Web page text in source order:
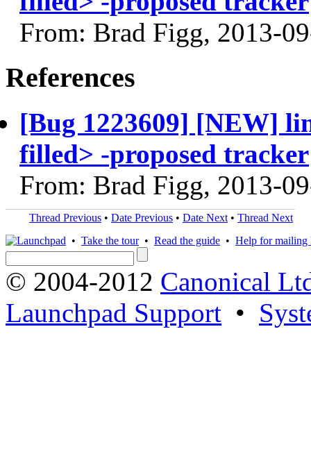
From: Brad Figg, 2013-
References
[Bug 1223609] [NEW]
filled> -proposed tracker
From: Brad Figg, 2013-
Thread Previous • Date Previous • Date Next • Thread Next
• Take the tour• Read the guide • Help for mailing
© 2004-2012 Canonical
Launchpad Support •